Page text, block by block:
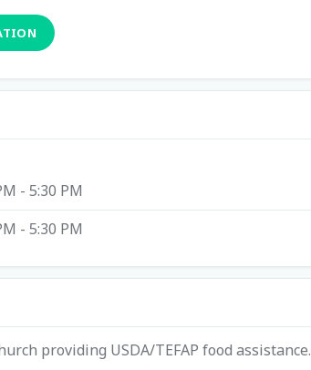
- 5:30 PM
- 5:30 PM
providing USDA/TEFAP food assistance.